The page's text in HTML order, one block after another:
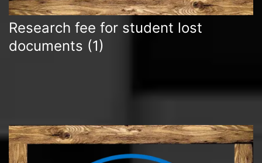
Research fee for student lost
documents (1)